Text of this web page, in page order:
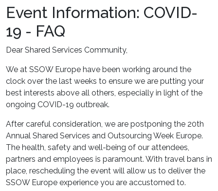
Event Information: COVID-
19 - FAQ
Dear Shared Services Community,
We at SSOW Europe have been working around the
clock over the last weeks to ensure we are putting your
best interests above all others, especially in light of the
ongoing COVID-19 outbreak.
After careful consideration, we are postponing the 20th
Annual Shared Services and Outsourcing Week Europe.
The health, safety and well-being of our attendees,
partners and employees is paramount. With travel bans in
place, rescheduling the event will allow us to deliver the
SSOW Europe experience you are accustomed to.